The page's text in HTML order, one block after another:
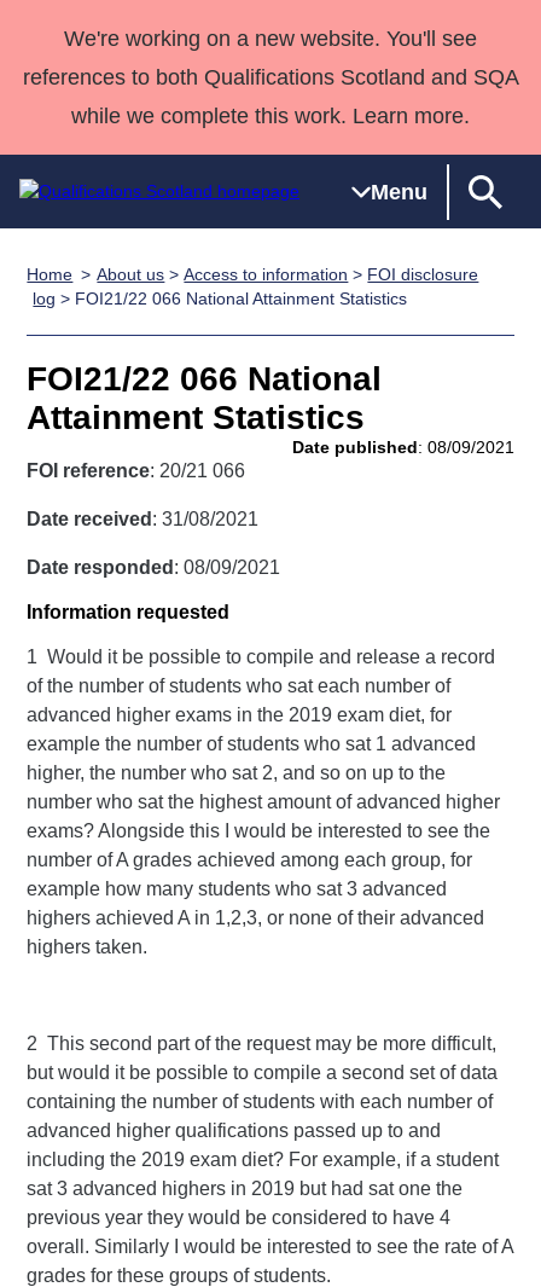
We're working on a new website. You'll see
references to both Qualifications Scotland and SQA
while we complete this work. Learn more.
Menu
Qualifications
Search
Qualifications
Unit Search
Learner
National
Skills for
work
NCs and
NPAs
HNCs and
SVQs
Professional
Development
Awards
Deliver
Home
Quality Assurance
Case Studies
support team
Consultancy
Qualifications
Past papers
About us
Home About us >Access to information > FOI disclosure
log > FOI21/22 066 National Attainment Statistics
FOI21/22 066 National
Attainment Statistics
Date published: 08/09/2021
FOI reference: 20/21 066
Date received : 31/08/2021
Date responded : 08/09/2021
Information requested
1 Would it be possible to compile and release a record
of the number of students who sat each number of
advanced higher exams in the 2019 exam diet, for
example the number of students who sat 1 advanced
higher, the number who sat 2, and so on up to the
number who sat the highest amount of advanced higher
exams? Alongside this I would be interested to see the
number of A grades achieved among each group, for
example how many students who sat 3 advanced
highers achieved A in 1,2,3, or none of their advanced
highers taken.
2 This second part of the request may be more difficult,
but would it be possible to compile a second set of data
containing the number of students with each number of
advanced higher qualifications passed up to and
including the 2019 exam diet? For example, if a student
sat 3 advanced highers in 2019 but had sat one the
previous year they would be considered to have 4
overall. Similarly I would be interested to see the rate of A
grades for these groups of students.